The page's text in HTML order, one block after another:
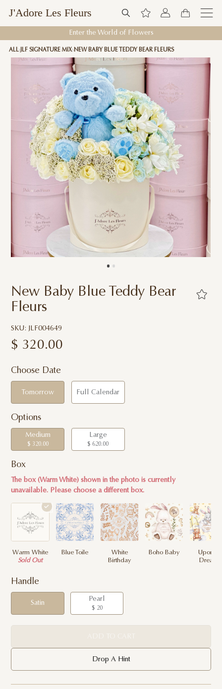
J'Adore Les Fleurs
Enter the World of Flowers
ALL JLF SIGNATURE MIX NEW BABY BLUE TEDDY BEAR FLEURS
New Baby Blue Teddy Bear
Fleurs
SKU: JLF004649
$ 320.00
Choose Date
Tomorrow Full Calendar
Options
Medium
$ 320.00
Large
$ 620.00
Box
The box (Warm White) shown in the photo is currently
unavailable. Please choose a different box.
Warm White
Sold Out
Blue Toile
White
Birthday
Boho Baby
Upon a
Dream
Handle
Satin
Pearl
$ 20
Drop A Hint